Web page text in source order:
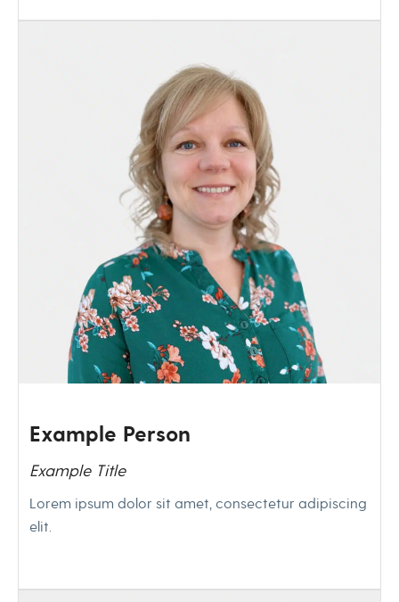
Example Person
Example Title
Lorem ipsum dolor sit amet, consectetur adipiscing
elit.